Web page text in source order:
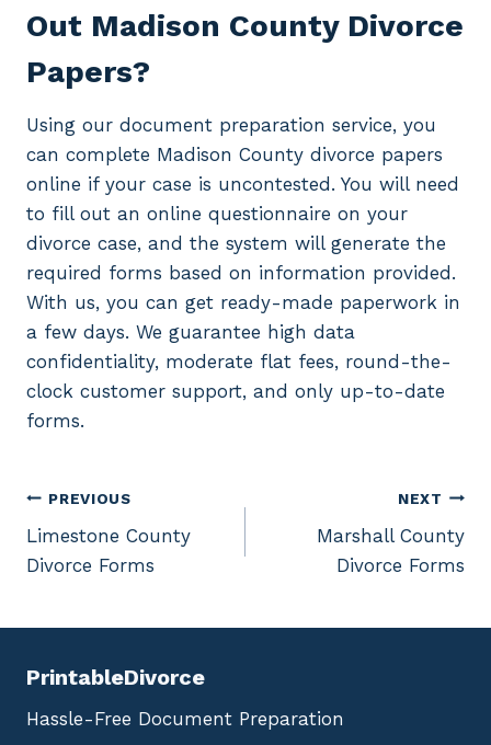
Out Madison County Divorce
Papers?
Using our document preparation service, you
can complete Madison County divorce papers
online if your case is uncontested. You will need
to fill out an online questionnaire on your
divorce case, and the system will generate the
required forms based on information provided.
With us, you can get ready-made paperwork in
a few days. We guarantee high data
confidentiality, moderate flat fees, round-the-
clock customer support, and only up-to-date
forms.
Post
navigation
PREVIOUS
Limestone County
Divorce Forms
NEXT
Marshall County
Divorce Forms
PrintableDivorce
Hassle-Free Document Preparation